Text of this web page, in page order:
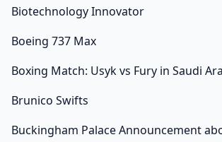
Biotechnology Innovator
Boeing 737 Max
Boxing Match: Usyk vs Fury in Saudi
Brunico Swifts
Buckingham Palace Announcement